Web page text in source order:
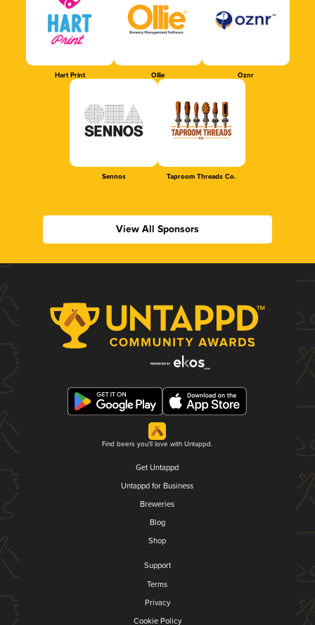
Hart Print Ollie Oznr
Sennos Taproom Threads Co.
View All Sponsors
Find beers you'll love with Untappd.
Get Untappd
Untappd for Business
Breweries
Blog
Shop
Support
Terms
Privacy
Cookie Policy